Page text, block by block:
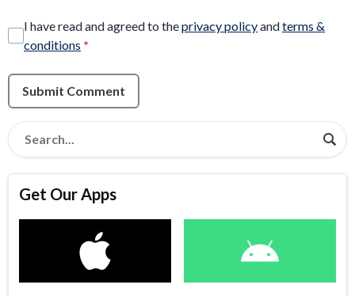
I have read and agreed to theprivacy policyandterms &
conditions *
Submit Comment
Get Our Apps